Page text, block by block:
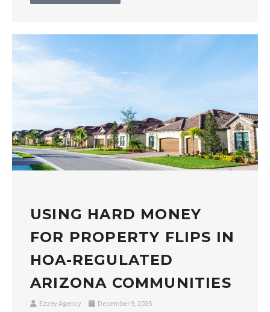
USING HARD MONEY
FOR PROPERTY FLIPS IN
HOA-REGULATED
ARIZONA COMMUNITIES
Ezzey Agency December 9, 2025